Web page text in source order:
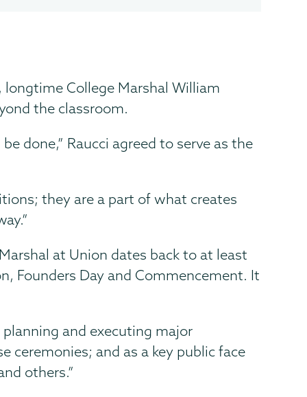
longtime College Marshal William
the classroom.
done,” Raucci agreed to serve as the
they are a part of what creates
at Union dates back to at least
Founders Day and Commencement. It
planning and executing major
ceremonies; and as a key public face
others.”